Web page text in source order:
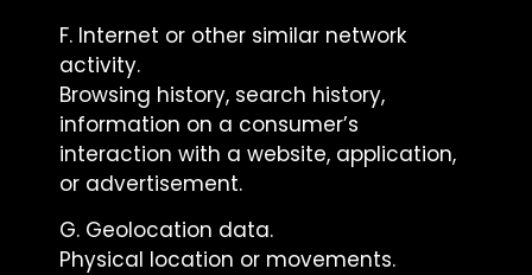
F. Internet or other similar network
activity.
Browsing history, search history,
information on a consumer’s
interaction with a website, application,
or advertisement.
G. Geolocation data.
Physical location or movements.